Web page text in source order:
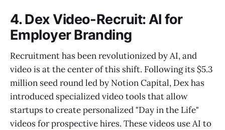
4. Dex Video-Recruit: AI for
Employer Branding
Recruitment has been revolutionized by AI, and
video is at the center of this shift. Following its $5.3
million seed round led by Notion Capital, Dex has
introduced specialized video tools that allow
startups to create personalized "Day in the Life"
videos for prospective hires. These videos use AI to